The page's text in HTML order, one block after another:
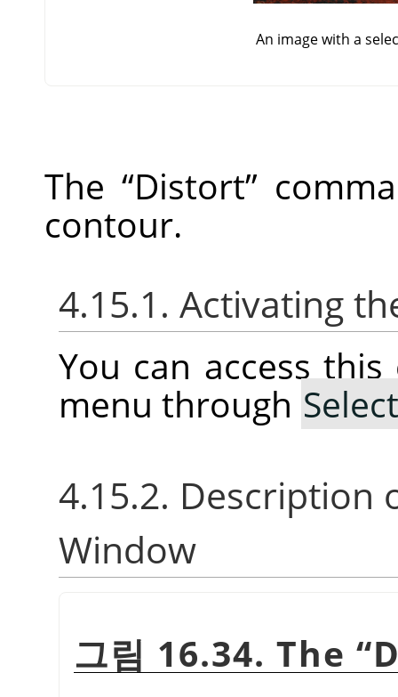
An image with a
The“Distort”
contour.
4.15.1. Activating
You can access
menu through Select
4.15.2. Description
Window
그림 16.34. The “